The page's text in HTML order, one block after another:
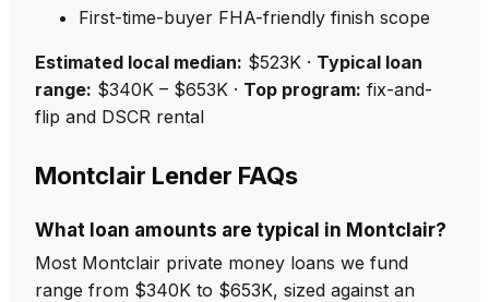
First-time-buyer FHA-friendly finish scope
Estimated local median: $523K · Typical loan
range: $340K – $653K · Top program: fix-and-
flip and DSCR rental
Montclair Lender FAQs
What loan amounts are typical in Montclair?
Most Montclair private money loans we fund
range from $340K to $653K, sized against an